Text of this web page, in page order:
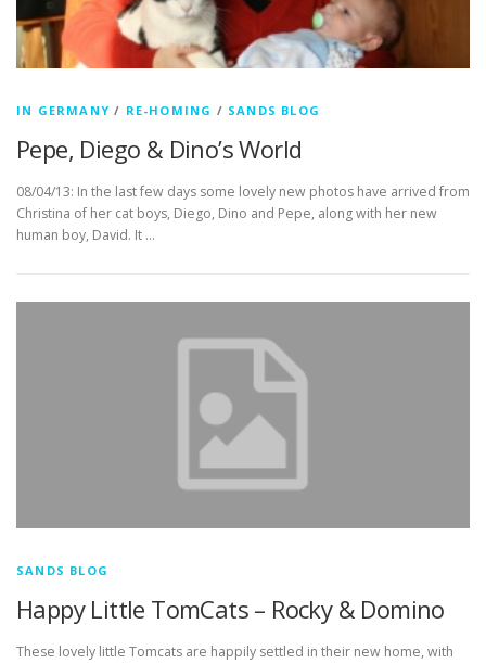
IN GERMANY / RE-HOMING / SANDS BLOG
Pepe, Diego & Dino’s World
08/04/13: In the last few days some lovely new photos have arrived from
Christina of her cat boys, Diego, Dino and Pepe, along with her new
human boy, David. It …
SANDS BLOG
Happy Little TomCats – Rocky & Domino
These lovely little Tomcats are happily settled in their new home, with